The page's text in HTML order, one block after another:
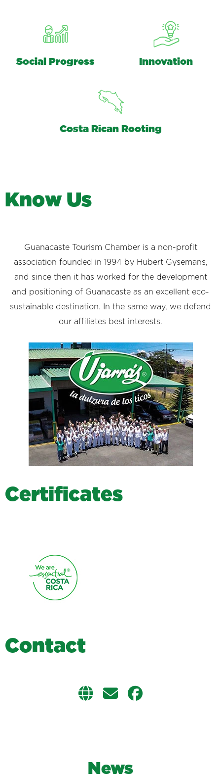
Social Progress Innovation
Costa Rican Rooting
Know Us
Guanacaste Tourism Chamber is a non-profit
association founded in 1994 by Hubert Gysemans,
and since then it has worked for the development
and positioning of Guanacaste as an excellent eco-
sustainable destination. In the same way, we defend
our affiliates best interests.
Certificates
Contact
News